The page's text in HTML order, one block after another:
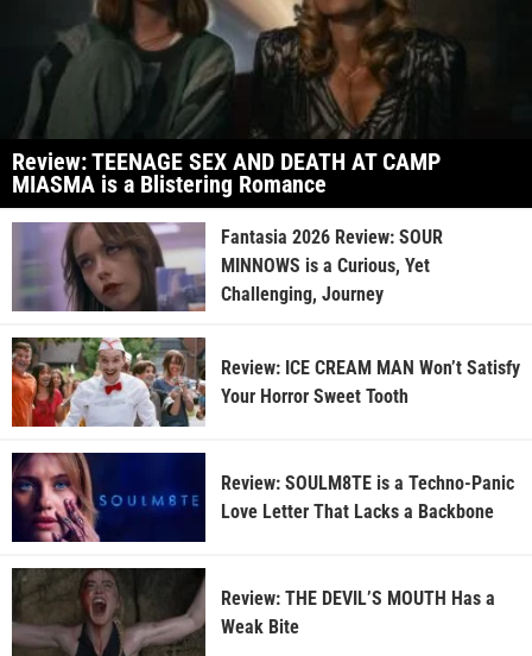
Review: TEENAGE SEX AND DEATH AT CAMP
MIASMA is a Blistering Romance
Fantasia 2026 Review: SOUR
MINNOWS is a Curious, Yet
Challenging, Journey
Review: ICE CREAM MAN Won’t Satisfy
Your Horror Sweet Tooth
Review: SOULM8TE is a Techno-Panic
Love Letter That Lacks a Backbone
Review: THE DEVIL’S MOUTH Has a
Weak Bite